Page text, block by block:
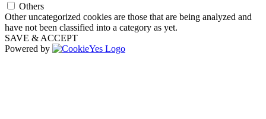
Others
Other uncategorized cookies are those that are being analyzed and
have not been classified into a category as yet.
SAVE & ACCEPT
Powered by